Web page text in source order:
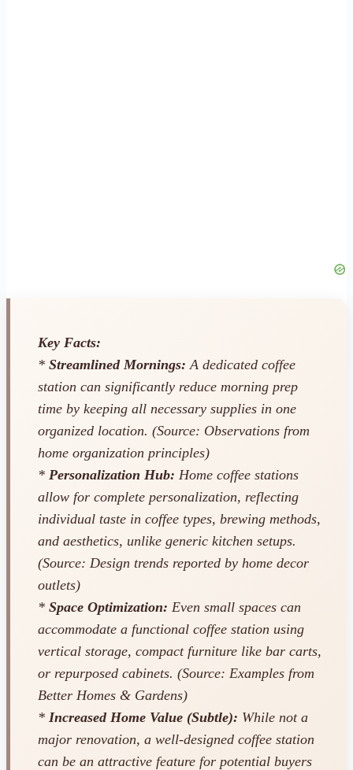
Key Facts:
* Streamlined Mornings: A dedicated coffee
station can significantly reduce morning prep
time by keeping all necessary supplies in one
organized location. (Source: Observations from
home organization principles)
* Personalization Hub: Home coffee stations
allow for complete personalization, reflecting
individual taste in coffee types, brewing methods,
and aesthetics, unlike generic kitchen setups.
(Source: Design trends reported by home decor
outlets)
* Space Optimization: Even small spaces can
accommodate a functional coffee station using
vertical storage, compact furniture like bar carts,
or repurposed cabinets. (Source: Examples from
Better Homes & Gardens)
* Increased Home Value (Subtle): While not a
major renovation, a well-designed coffee station
can be an attractive feature for potential buyers